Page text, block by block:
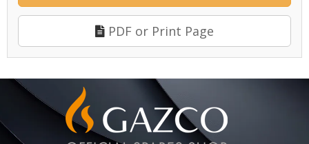
PDF or Print Page